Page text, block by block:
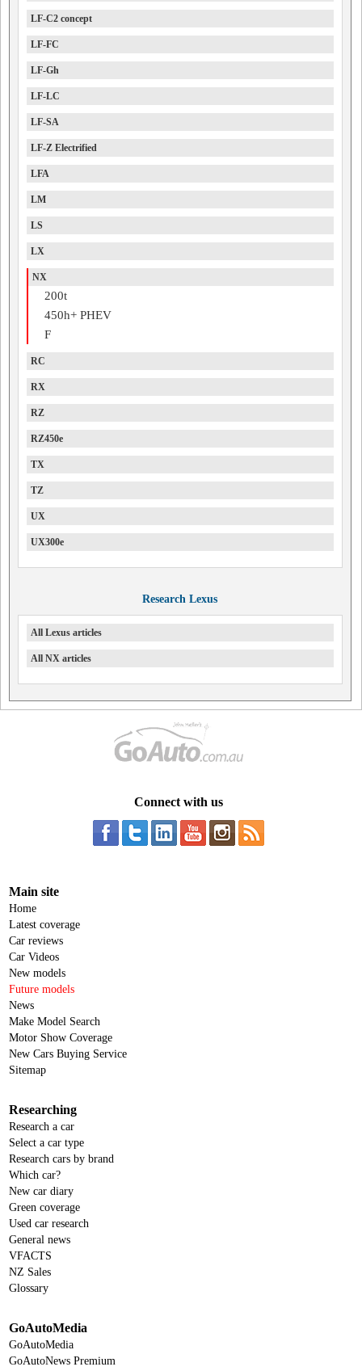
LF-C2 concept
LF-FC
LF-Gh
LF-LC
LF-SA
LF-Z Electrified
LFA
LM
LS
LX
NX
200t
450h+ PHEV
F
RC
RX
RZ
RZ450e
TX
TZ
UX
UX300e
Research Lexus
All Lexus articles
All NX articles
Connect with us
Main site
Home
Latest coverage
Car reviews
Car Videos
New models
Future models
News
Make Model Search
Motor Show Coverage
New Cars Buying Service
Sitemap
Researching
Research a car
Select a car type
Research cars by brand
Which car?
New car diary
Green coverage
Used car research
General news
VFACTS
NZ Sales
Glossary
GoAutoMedia
GoAutoMedia
GoAutoNews Premium